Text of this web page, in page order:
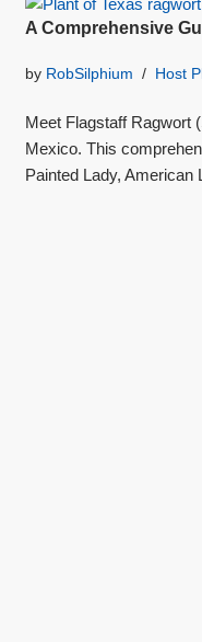
A Comprehensive
by RobSilphium Host
Meet Flagstaff Ragwort
Mexico. This
Painted Lady, American